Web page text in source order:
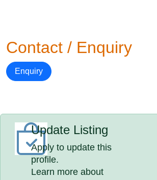
Contact / Enquiry
Enquiry
Update Listing
Apply to update this
profile.
Learn more about